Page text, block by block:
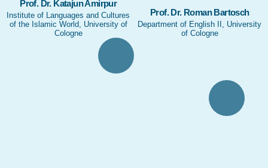
Prof. Dr. Katajun Amirpur
Institute of Languages and Cultures
of the Islamic World, University of
Cologne
Prof. Dr. Roman Bartosch
Department of English II, University
of Cologne